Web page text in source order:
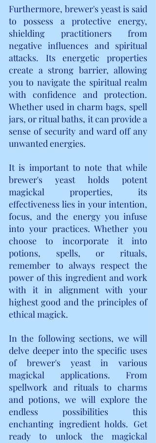
Furthermore, brewer's yeast is said
to possess a protective energy,
shielding practitioners from
negative influences and spiritual
attacks. Its energetic properties
create a strong barrier, allowing
you to navigate the spiritual realm
with confidence and protection.
Whether used in charm bags, spell
jars, or ritual baths, it can provide a
sense of security and ward off any
unwanted energies.
It is important to note that while
brewer's yeast holds potent
magickal properties, its
effectiveness lies in your intention,
focus, and the energy you infuse
into your practices. Whether you
choose to incorporate it into
potions, spells, or rituals,
remember to always respect the
power of this ingredient and work
with it in alignment with your
highest good and the principles of
ethical magick.
In the following sections, we will
delve deeper into the specific uses
of brewer's yeast in various
magickal applications. From
spellwork and rituals to charms
and potions, we will explore the
endless possibilities this
enchanting ingredient holds. Get
ready to unlock the magickal